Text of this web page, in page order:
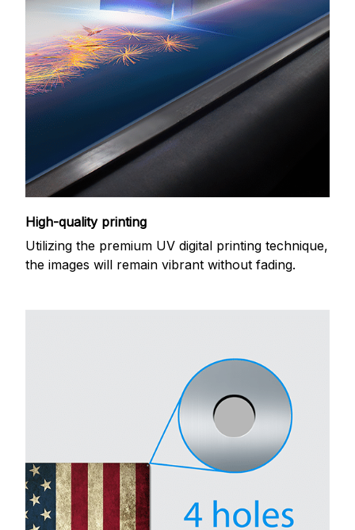
High-quality printing
Utilizing the premium UV digital printing technique,
the images will remain vibrant without fading.